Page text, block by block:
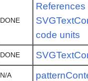
DONE
code units
DONE
N/A